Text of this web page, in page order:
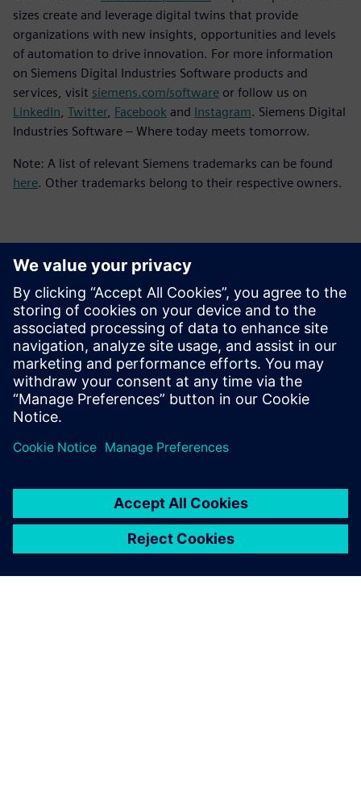
sizes create and leverage digital twins that provide
organizations with new insights, opportunities and levels
of automation to drive innovation. For more information
on Siemens Digital Industries Software products and
services, visit siemens.com/software or follow us on
LinkedIn Twitter, Facebook and Instagram. Siemens Digital
Industries Software – Where today meets tomorrow.
Note: A list of relevant Siemens trademarks can be found
here. Other trademarks belong to their respective owners.
Contactos para a imprensa
Siemens Digital Industries Software PR Team
Email: press.software.sisw@siemens.com